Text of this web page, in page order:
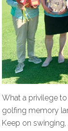
What a privilege
golfing memory
Keep on swinging,